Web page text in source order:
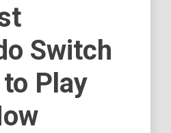
Switch
Play